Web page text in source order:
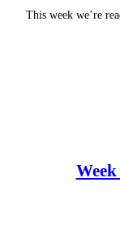
This week we’re